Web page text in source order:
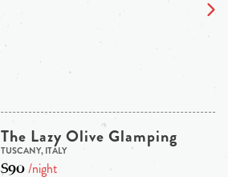
The Lazy Olive Glamping
TUSCANY, ITALY
$90/night